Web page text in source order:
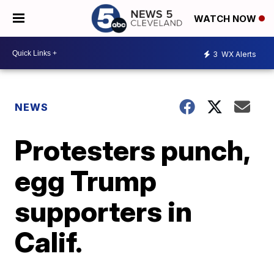
WATCH NOW
3 WX Alerts
NEWS
Protesters punch,
egg Trump
supporters in
Calif.